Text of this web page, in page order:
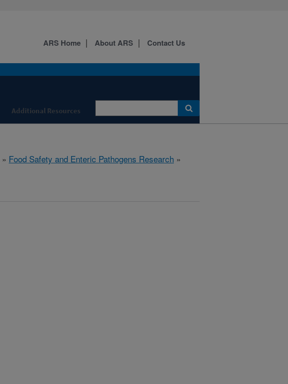
Additional Resources
ARS Home About ARS Contact Us
» Food Safety and Enteric Pathogens Research »